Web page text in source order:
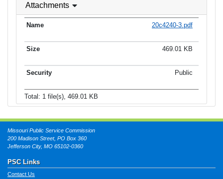
Attachments
20c4240-3.pdf
469.01 KB
Public
Total: 1 file(s), 469.01 KB
Missouri Public Service Commission
200 Madison Street, PO Box 360
Jefferson City, MO 65102-0360
PSC Links
Contact Us